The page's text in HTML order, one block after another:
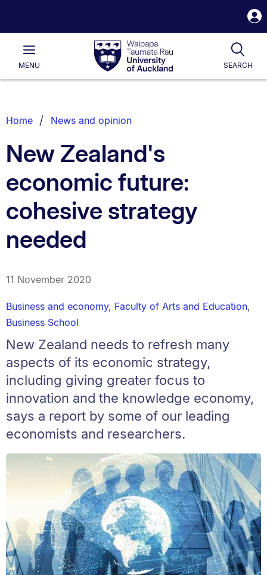
Waipapa
Taumata
RauUniversity
of
Main
MENU SEARCH
List.
Home News and opinion
New Zealand's
economic future:
cohesive strategy
needed
11 November 2020
Business and economy, Faculty of Arts and Education,
Business School
New Zealand needs to refresh many
aspects of its economic strategy,
including giving greater focus to
innovation and the knowledge economy,
says a report by some of our leading
economists and researchers.